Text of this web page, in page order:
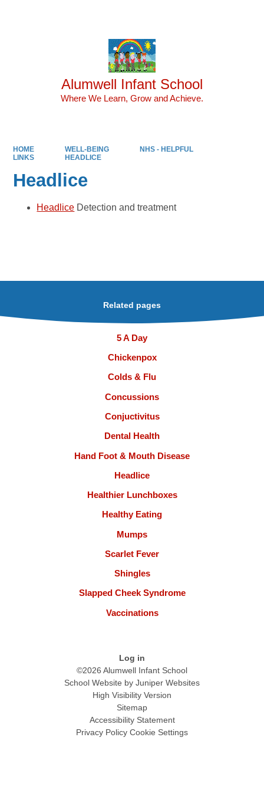
Alumwell Infant School
Where We Learn, Grow and Achieve.
HOME WELL-BEING
NHS - HELPFUL
LINKS
HEADLICE
Headlice
Headlice Detection and treatment
Related pages
5 A Day
Chickenpox
Colds & Flu
Concussions
Conjuctivitus
Dental Health
Hand Foot & Mouth Disease
Headlice
Healthier Lunchboxes
Healthy Eating
Mumps
Scarlet Fever
Shingles
Slapped Cheek Syndrome
Vaccinations
Log in
©2026 Alumwell Infant School
School Website by Juniper Websites
High Visibility Version
Sitemap
Accessibility Statement
Privacy Policy Cookie Settings